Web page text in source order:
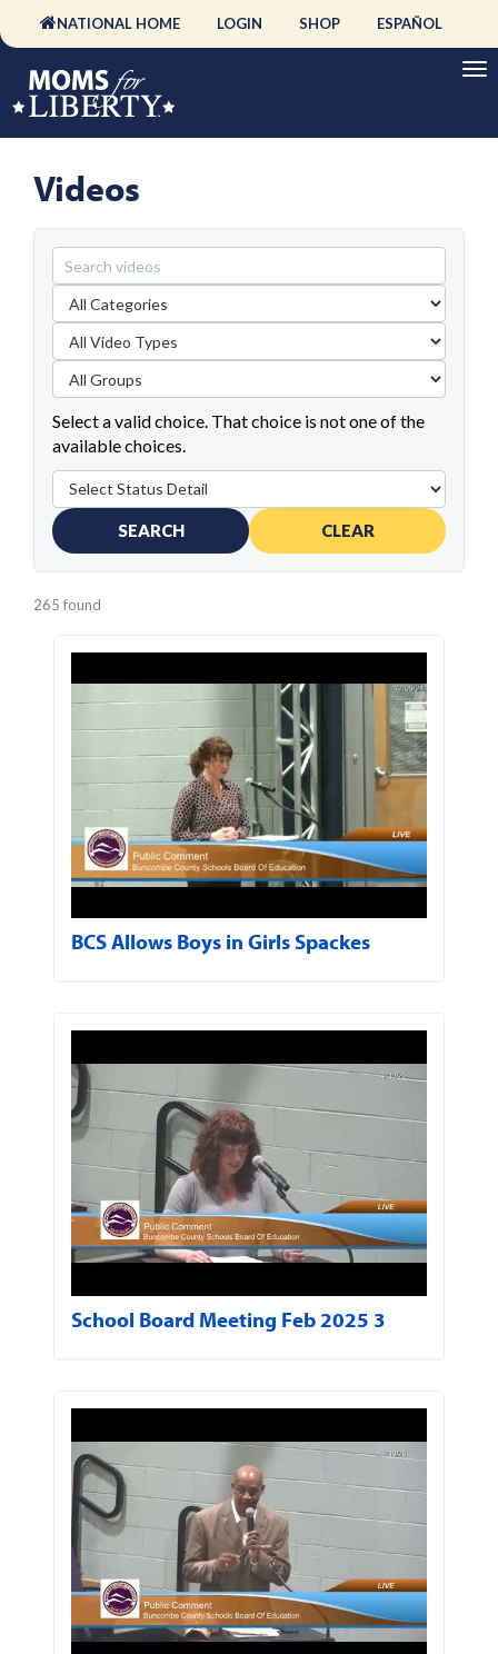
NATIONAL HOME LOGIN SHOP ESPAÑOL
Videos
Select a valid choice. That choice is not one of the
available choices.
SEARCH CLEAR
265 found
BCS Allows Boys in Girls Spackes
School Board Meeting Feb 2025 3